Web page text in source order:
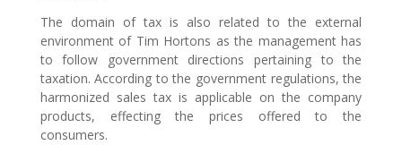
The domain of tax is also related to the external
environment of Tim Hortons as the management has
to follow government directions pertaining to the
taxation. According to the government regulations, the
harmonized sales tax is applicable on the company
products, effecting the prices offered to the
consumers.